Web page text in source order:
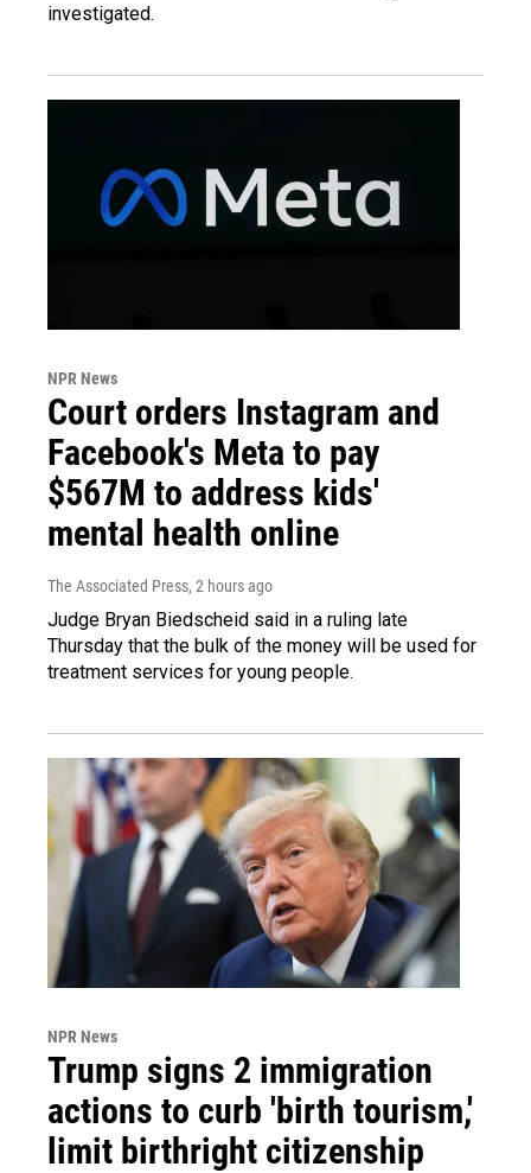
investigated.
NPR News
Court orders Instagram and
Facebook's Meta to pay
$567M to address kids'
mental health online
The Associated Press, 2 hours ago
Judge Bryan Biedscheid said in a ruling late
Thursday that the bulk of the money will be used for
treatment services for young people.
NPR News
Trump signs 2 immigration
actions to curb 'birth tourism,'
limit birthright citizenship